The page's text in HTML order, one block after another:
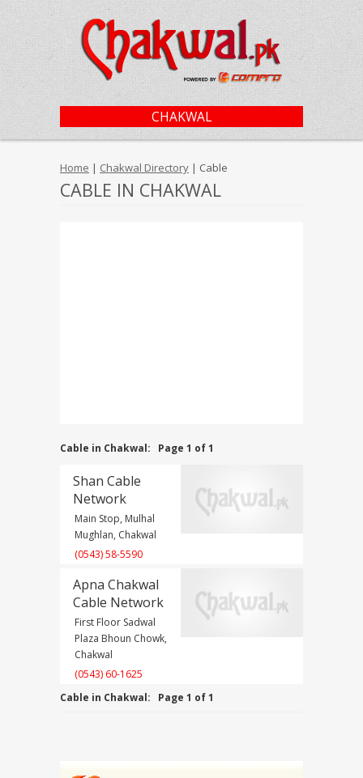
CHAKWAL
Home | Chakwal Directory | Cable
CABLE IN CHAKWAL
Cable in Chakwal: Page 1 of 1
Shan Cable
Network
Main Stop, Mulhal
Mughlan, Chakwal
(0543) 58-5590
Apna Chakwal
Cable Network
First Floor Sadwal
Plaza Bhoun Chowk,
Chakwal
(0543) 60-1625
Cable in Chakwal: Page 1 of 1